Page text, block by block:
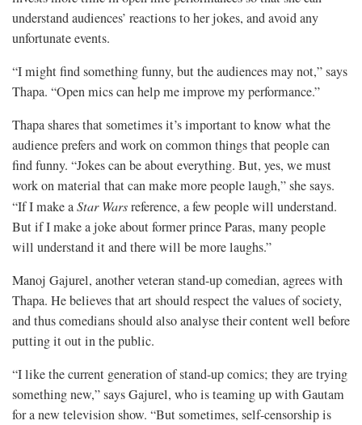
understand audiences’ reactions to her jokes, and avoid any
unfortunate events.
“I might find something funny, but the audiences may not,” says
Thapa. “Open mics can help me improve my performance.”
Thapa shares that sometimes it’s important to know what the
audience prefers and work on common things that people can
find funny. “Jokes can be about everything. But, yes, we must
work on material that can make more people laugh,” she says.
“If I make aStar Warsreference, a few people will understand.
But if I make a joke about former prince Paras, many people
will understand it and there will be more laughs.”
Manoj Gajurel, another veteran stand-up comedian, agrees with
Thapa. He believes that art should respect the values of society,
and thus comedians should also analyse their content well before
putting it out in the public.
“I like the current generation of stand-up comics; they are trying
something new,” says Gajurel, who is teaming up with Gautam
for a new television show. “But sometimes, self-censorship is